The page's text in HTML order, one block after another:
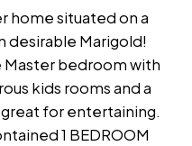
home situated on a
desirable Marigold!
Master bedroom with
kids rooms and a
for entertaining.
1 BEDROOM